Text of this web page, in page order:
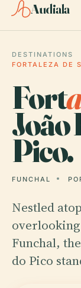
Audiala
DESTINATIONS
FORTALEZA DE
Fort
João
Pico.
FUNCHAL
Nestled
Funchal,
do Pico